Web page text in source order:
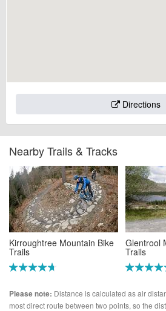
Directions
Nearby Trails & Tracks
Kirroughtree Mountain Bike
Trails
Glentrool
Trails
Please note: Distance is calculated as air
most direct route between two points, so the